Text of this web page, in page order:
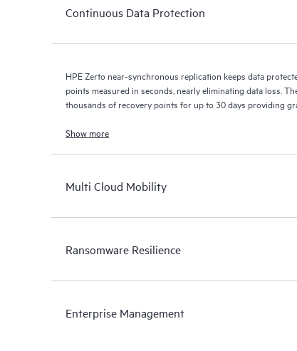
Continuous Data Protection
HPE Zerto near-synchronous replication keeps data
points measured in seconds, nearly eliminating data loss.
thousands of recovery points for up to 30 days providing
Show more
Multi Cloud Mobility
Ransomware Resilience
Enterprise Management